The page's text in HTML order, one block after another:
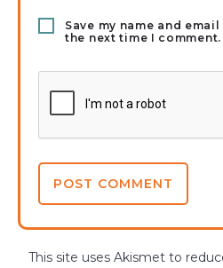
Save my name and
the next time I comment.
This site uses Akismet to